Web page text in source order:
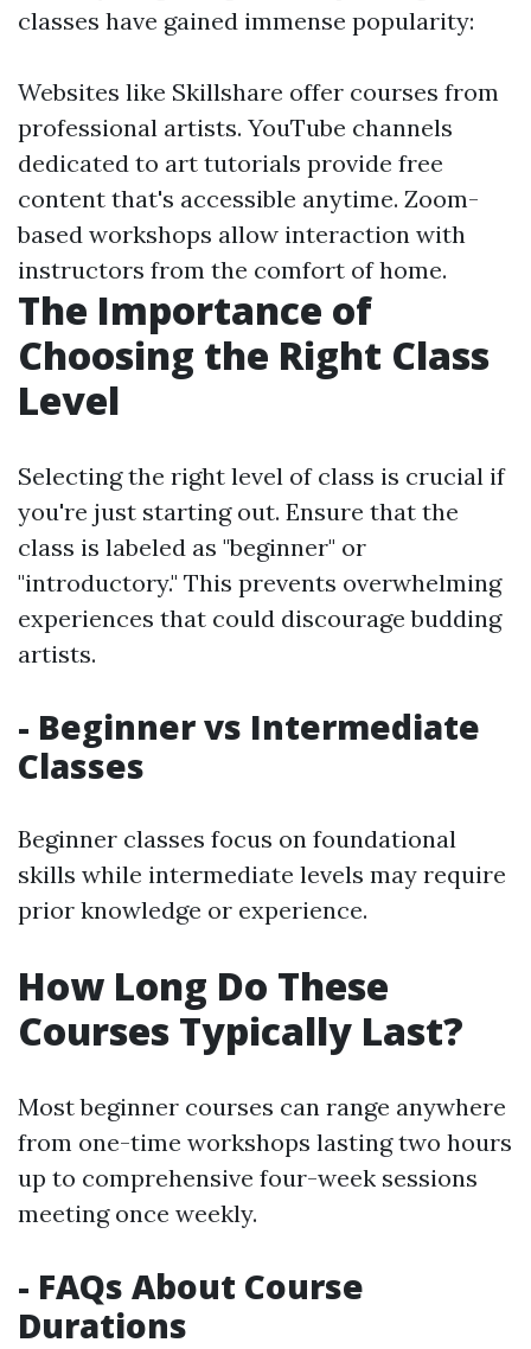
classes have gained immense popularity:
Websites like Skillshare offer courses from
professional artists. YouTube channels
dedicated to art tutorials provide free
content that's accessible anytime. Zoom-
based workshops allow interaction with
instructors from the comfort of home.
The Importance of
Choosing the Right Class
Level
Selecting the right level of class is crucial if
you're just starting out. Ensure that the
class is labeled as "beginner" or
"introductory." This prevents overwhelming
experiences that could discourage budding
artists.
- Beginner vs Intermediate
Classes
Beginner classes focus on foundational
skills while intermediate levels may require
prior knowledge or experience.
How Long Do These
Courses Typically Last?
Most beginner courses can range anywhere
from one-time workshops lasting two hours
up to comprehensive four-week sessions
meeting once weekly.
- FAQs About Course
Durations